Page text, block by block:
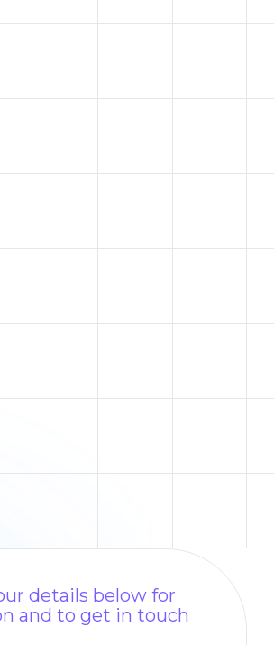
details below for
and to get in touch